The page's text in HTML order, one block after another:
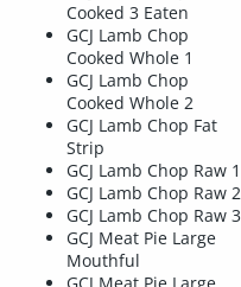
Cooked 3 Eaten
GCJ Lamb Chop
Cooked Whole 1
GCJ Lamb Chop
Cooked Whole 2
GCJ Lamb Chop Fat
Strip
GCJ Lamb Chop Raw 1
GCJ Lamb Chop Raw 2
GCJ Lamb Chop Raw 3
GCJ Meat Pie Large
Mouthful